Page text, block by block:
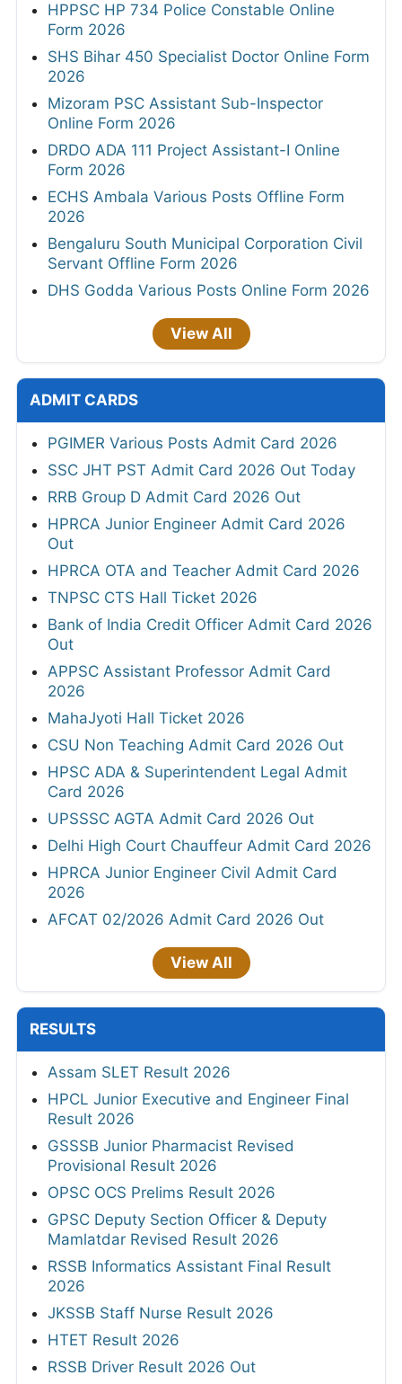
HPPSC HP 734 Police Constable Online
Form 2026
SHS Bihar 450 Specialist Doctor Online Form
2026
Mizoram PSC Assistant Sub-Inspector
Online Form 2026
DRDO ADA 111 Project Assistant-I Online
Form 2026
ECHS Ambala Various Posts Offline Form
2026
Bengaluru South Municipal Corporation Civil
Servant Offline Form 2026
DHS Godda Various Posts Online Form 2026
View All
ADMIT CARDS
PGIMER Various Posts Admit Card 2026
SSC JHT PST Admit Card 2026 Out Today
RRB Group D Admit Card 2026 Out
HPRCA Junior Engineer Admit Card 2026
Out
HPRCA OTA and Teacher Admit Card 2026
TNPSC CTS Hall Ticket 2026
Bank of India Credit Officer Admit Card 2026
Out
APPSC Assistant Professor Admit Card
2026
MahaJyoti Hall Ticket 2026
CSU Non Teaching Admit Card 2026 Out
HPSC ADA & Superintendent Legal Admit
Card 2026
UPSSSC AGTA Admit Card 2026 Out
Delhi High Court Chauffeur Admit Card 2026
HPRCA Junior Engineer Civil Admit Card
2026
AFCAT 02/2026 Admit Card 2026 Out
View All
RESULTS
Assam SLET Result 2026
HPCL Junior Executive and Engineer Final
Result 2026
GSSSB Junior Pharmacist Revised
Provisional Result 2026
OPSC OCS Prelims Result 2026
GPSC Deputy Section Officer & Deputy
Mamlatdar Revised Result 2026
RSSB Informatics Assistant Final Result
2026
JKSSB Staff Nurse Result 2026
HTET Result 2026
RSSB Driver Result 2026 Out